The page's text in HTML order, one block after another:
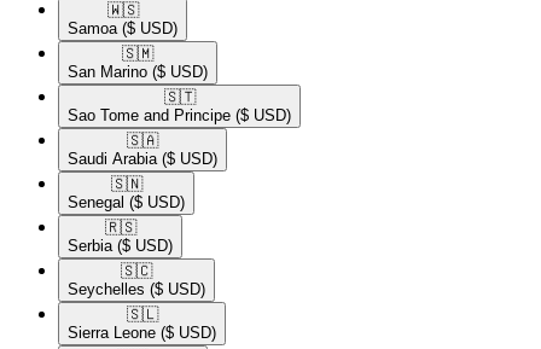
🇼🇸​
Samoa ($ USD)
🇸🇲​
San Marino ($ USD)
🇸🇹​
Sao Tome and Principe ($ USD)
🇸🇦​
Saudi Arabia ($ USD)
🇸🇳​
Senegal ($ USD)
🇷🇸​
Serbia ($ USD)
🇸🇨​
Seychelles ($ USD)
🇸🇱​
Sierra Leone ($ USD)